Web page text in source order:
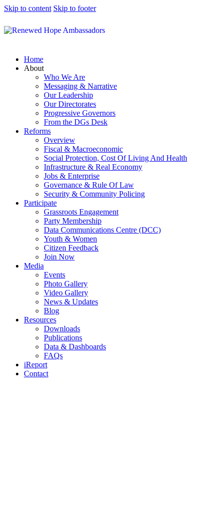
Skip to content Skip to footer
Home
About
Who We Are
Messaging & Narrative
Our Leadership
Our Directorates
Progressive Governors
From the DGs Desk
Reforms
Overview
Fiscal & Macroeconomic
Social Protection, Cost Of Living And Health
Infrastructure & Real Economy
Jobs & Enterprise
Governance & Rule Of Law
Security & Community Policing
Participate
Grassroots Engagement
Party Membership
Data Communications Centre (DCC)
Youth & Women
Citizen Feedback
Join Now
Media
Events
Photo Gallery
Video Gallery
News & Updates
Blog
Resources
Downloads
Publications
Data & Dashboards
FAQs
iReport
Contact